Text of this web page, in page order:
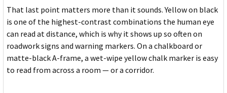
That last point matters more than it sounds. Yellow on black
is one of the highest-contrast combinations the human eye
can read at distance, which is why it shows up so often on
roadwork signs and warning markers. On a chalkboard or
matte-black A-frame, a wet-wipe yellow chalk marker is easy
to read from across a room — or a corridor.